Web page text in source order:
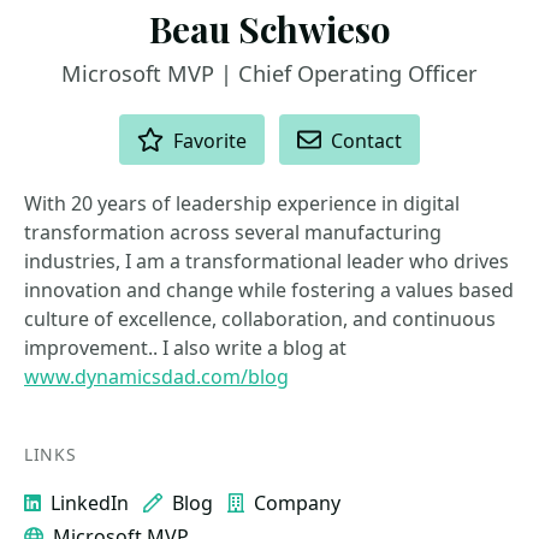
Beau Schwieso
Microsoft MVP | Chief Operating Officer
Favorite Contact
With 20 years of leadership experience in digital
transformation across several manufacturing
industries, I am a transformational leader who drives
innovation and change while fostering a values based
culture of excellence, collaboration, and continuous
improvement.. I also write a blog at
www.dynamicsdad.com/blog
LINKS
LinkedIn Blog
Company